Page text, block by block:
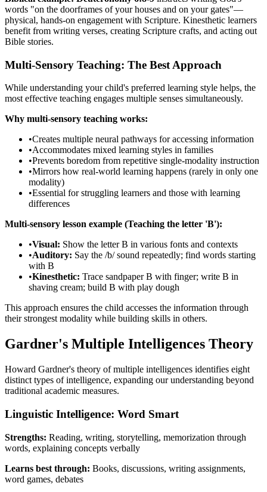
words "on the doorframes of your houses and on your gates"—
physical, hands-on engagement with Scripture. Kinesthetic learners
benefit from writing verses, creating Scripture crafts, and acting out
Bible stories.
Multi-Sensory Teaching: The Best Approach
While understanding your child's preferred learning style helps, the
most effective teaching engages multiple senses simultaneously.
Why multi-sensory teaching works:
•Creates multiple neural pathways for accessing information
•Accommodates mixed learning styles in families
•Prevents boredom from repetitive single-modality instruction
•Mirrors how real-world learning happens (rarely in only one
modality)
•Essential for struggling learners and those with learning
differences
Multi-sensory lesson example (Teaching the letter 'B'):
•Visual: Show the letter B in various fonts and contexts
•Auditory: Say the /b/ sound repeatedly; find words starting
with B
•Kinesthetic: Trace sandpaper B with finger; write B in
shaving cream; build B with play dough
This approach ensures the child accesses the information through
their strongest modality while building skills in others.
Gardner's Multiple Intelligences Theory
Howard Gardner's theory of multiple intelligences identifies eight
distinct types of intelligence, expanding our understanding beyond
traditional academic measures.
Linguistic Intelligence: Word Smart
Strengths: Reading, writing, storytelling, memorization through
words, explaining concepts verbally
Learns best through: Books, discussions, writing assignments,
word games, debates